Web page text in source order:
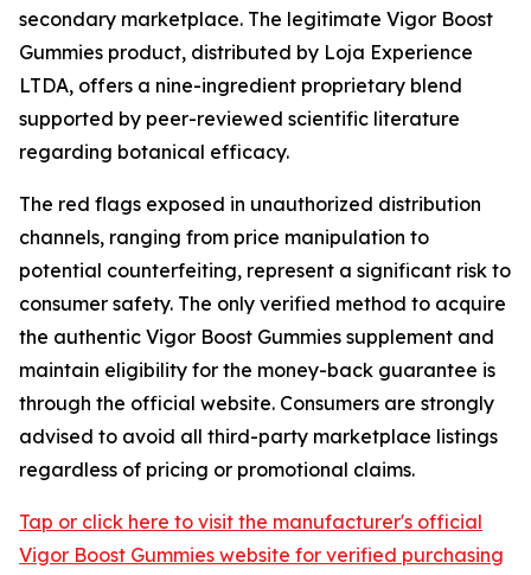
secondary marketplace. The legitimate Vigor Boost
Gummies product, distributed by Loja Experience
LTDA, offers a nine-ingredient proprietary blend
supported by peer-reviewed scientific literature
regarding botanical efficacy.
The red flags exposed in unauthorized distribution
channels, ranging from price manipulation to
potential counterfeiting, represent a significant risk to
consumer safety. The only verified method to acquire
the authentic Vigor Boost Gummies supplement and
maintain eligibility for the money-back guarantee is
through the official website. Consumers are strongly
advised to avoid all third-party marketplace listings
regardless of pricing or promotional claims.
Tap or click here to visit the manufacturer's official
Vigor Boost Gummies website for verified purchasing